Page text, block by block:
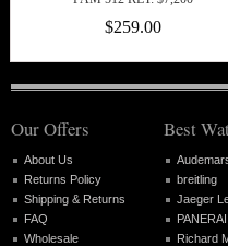
$259.00
Our Offers
About Us
Returns Policy
Shipping & Returns
FAQ
Wholesale
Best
breitling
Jaeger
PANERAI
Richard